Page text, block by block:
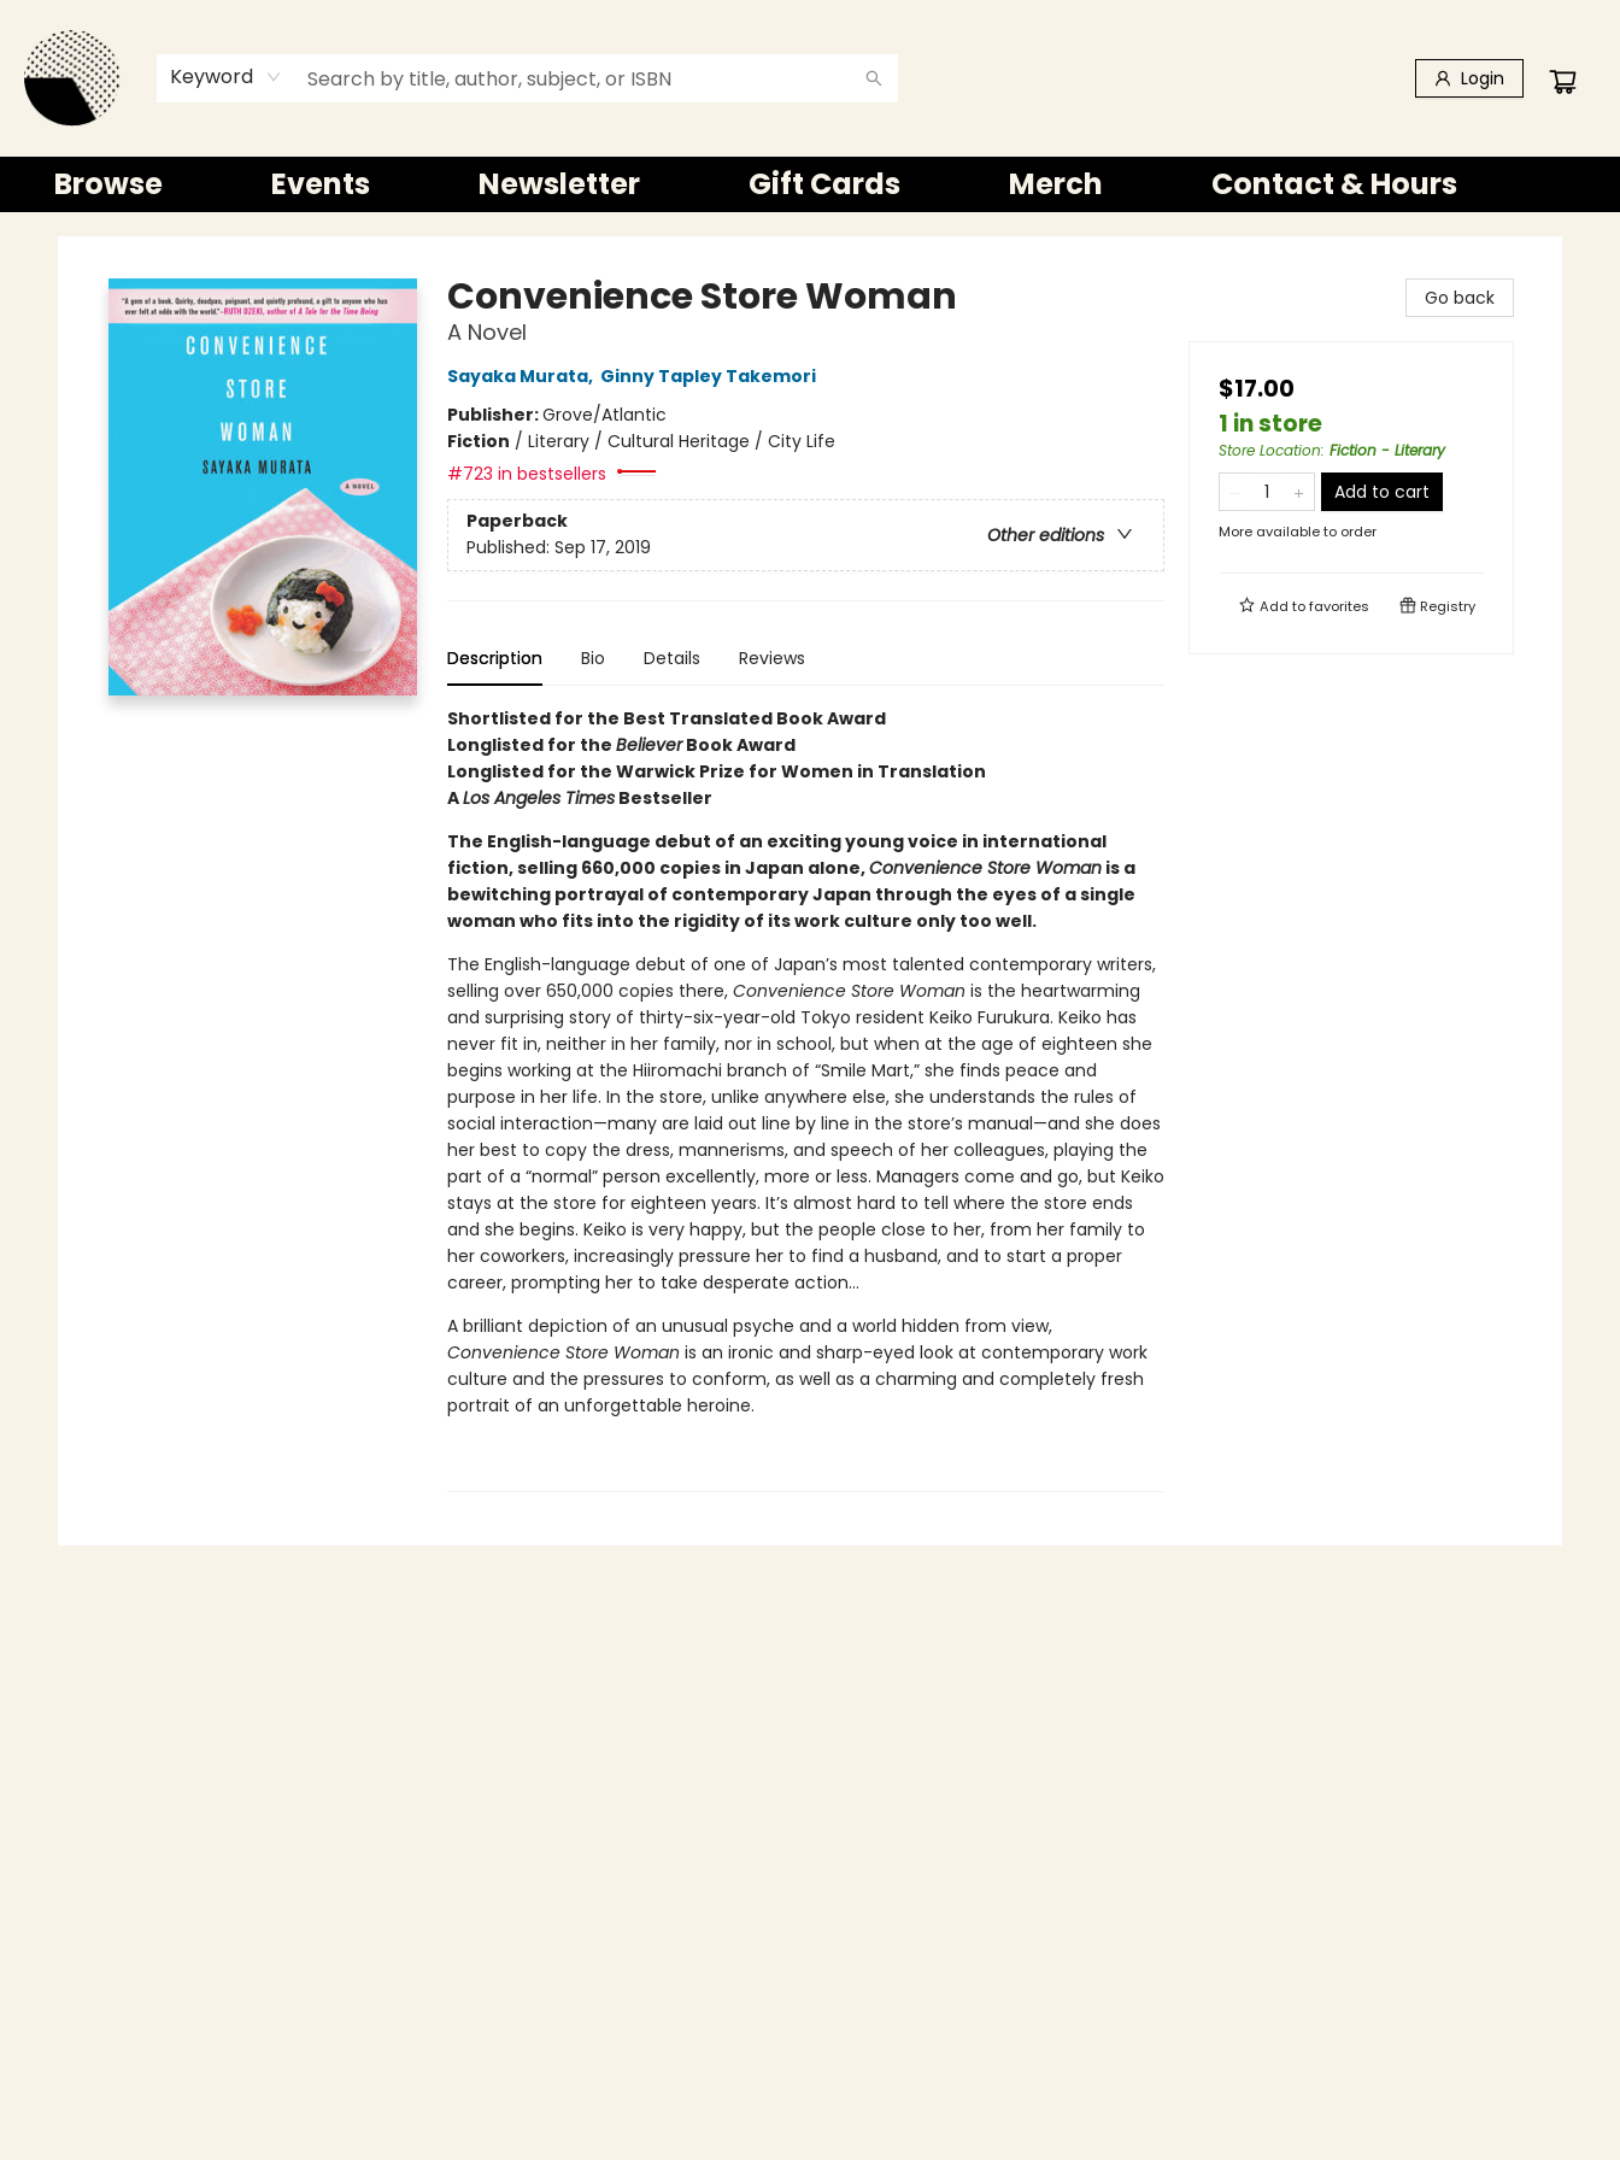
Keyword Login
Browse Events Newsletter Gift Cards Merch Contact & Hours
Convenience Store Woman
A Novel
Sayaka Murata, Ginny Tapley Takemori
Publisher:Grove/Atlantic
Fiction / Literary / Cultural Heritage / City Life
#723 in bestsellers
Paperback
Other editions
Published: Sep 17, 2019
Description Bio Details Reviews
Shortlisted for the Best Translated Book Award
Longlisted for the BelieverBook Award
Longlisted for the Warwick Prize for Women in Translation
ALos Angeles TimesBestseller
The English-language debut of an exciting young voice in international
fiction, selling 660,000 copies in Japan alone,Convenience Store Womanis a
bewitching portrayal of contemporary Japan through the eyes of a single
woman who fits into the rigidity of its work culture only too well.
The English-language debut of one of Japan’s most talented contemporary writers,
selling over 650,000 copies there, Convenience Store Woman is the heartwarming
and surprising story of thirty-six-year-old Tokyo resident Keiko Furukura. Keiko has
never fit in, neither in her family, nor in school, but when at the age of eighteen she
begins working at the Hiiromachi branch of “Smile Mart,” she finds peace and
purpose in her life. In the store, unlike anywhere else, she understands the rules of
social interaction—many are laid out line by line in the store’s manual—and she does
her best to copy the dress, mannerisms, and speech of her colleagues, playing the
part of a “normal” person excellently, more or less. Managers come and go, but Keiko
stays at the store for eighteen years. It’s almost hard to tell where the store ends
and she begins. Keiko is very happy, but the people close to her, from her family to
her coworkers, increasingly pressure her to find a husband, and to start a proper
career, prompting her to take desperate action…
A brilliant depiction of an unusual psyche and a world hidden from view,
Convenience Store Woman is an ironic and sharp-eyed look at contemporary work
culture and the pressures to conform, as well as a charming and completely fresh
portrait of an unforgettable heroine.
Go back
$17.00
1 in store
Store Location: Fiction - Literary
Add to cart
More available to order
Add tofavorites Registry